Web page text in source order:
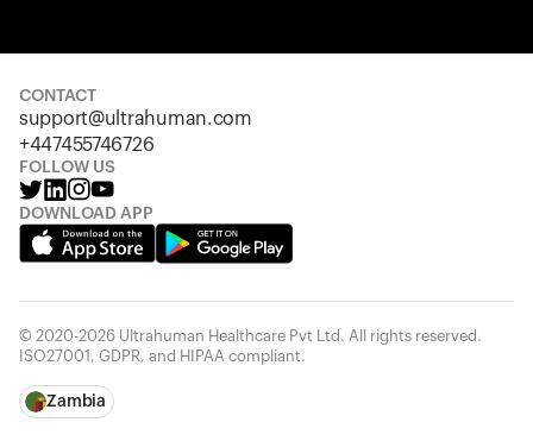
CONTACT
support@ultrahuman.com
+447455746726
FOLLOW US
DOWNLOAD APP
© 2020-2026 Ultrahuman Healthcare Pvt Ltd. All rights reserved.
ISO27001, GDPR, and HIPAA compliant.
Zambia